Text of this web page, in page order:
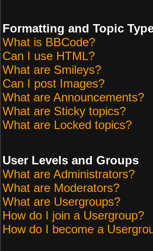
Formatting and Topic
What is BBCode?
Can I use HTML?
What are Smileys?
Can I post Images?
What are Announcements?
What are Sticky topics?
What are Locked topics?
User Levels and Groups
What are Administrators?
What are Moderators?
What are Usergroups?
How do I join a Usergroup?
How do I become a